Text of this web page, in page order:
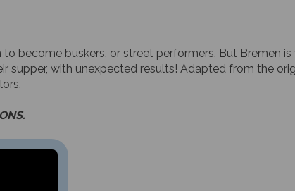
supper, with unexpected results! Adapted from the